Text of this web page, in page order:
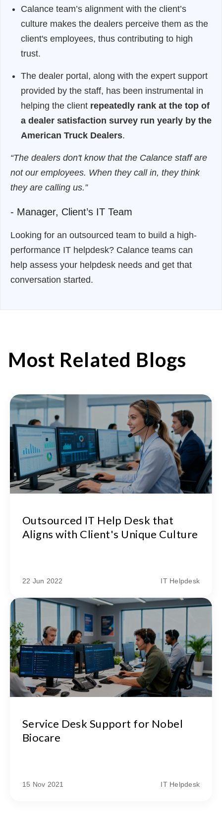
Calance team’s alignment with the client’s
culture makes the dealers perceive them as the
client's employees, thus contributing to high
trust.
The dealer portal, along with the expert support
provided by the staff, has been instrumental in
helping the client repeatedly rank at the top of
a dealer satisfaction survey run yearly by the
American Truck Dealers.
“The dealers don't know that the Calance staff are
not our employees. When they call in, they think
they are calling us.”
- Manager, Client’s IT Team
Looking for an outsourced team to build a high-
performance IT helpdesk? Calance teams can
help assess your helpdesk needs and get that
conversation started.
Most Related Blogs
Outsourced IT Help Desk that
Aligns with Client's Unique Culture
22 Jun 2022 IT Helpdesk
Service Desk Support for Nobel
Biocare
15 Nov 2021 IT Helpdesk